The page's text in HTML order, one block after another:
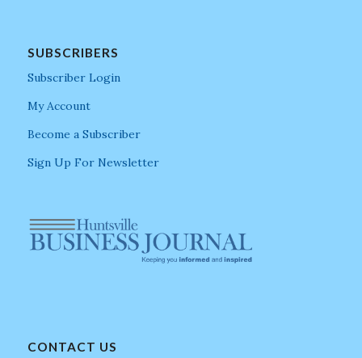
SUBSCRIBERS
Subscriber Login
My Account
Become a Subscriber
Sign Up For Newsletter
CONTACT US